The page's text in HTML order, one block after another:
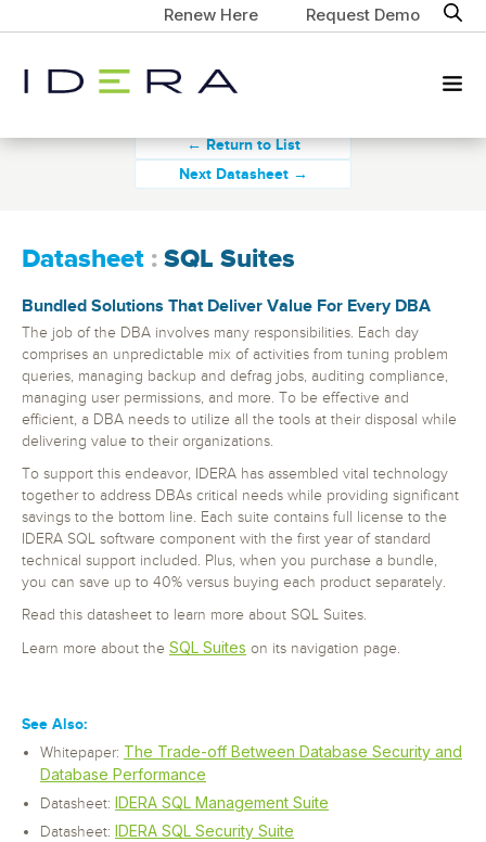
Renew Here Request Demo
← Return to List
Next Datasheet →
Datasheet : SQL Suites
Bundled Solutions That Deliver Value For Every DBA
The job of the DBA involves many responsibilities. Each day
comprises an unpredictable mix of activities from tuning problem
queries, managing backup and defrag jobs, auditing compliance,
managing user permissions, and more. To be effective and
efficient, a DBA needs to utilize all the tools at their disposal while
delivering value to their organizations.
To support this endeavor, IDERA has assembled vital technology
together to address DBAs critical needs while providing significant
savings to the bottom line. Each suite contains full license to the
IDERA SQL software component with the first year of standard
technical support included. Plus, when you purchase a bundle,
you can save up to 40% versus buying each product separately.
Read this datasheet to learn more about SQL Suites.
Learn more about the SQL Suites on its navigation page.
See Also:
Whitepaper: The Trade-off Between Database Security and
Database Performance
Datasheet: IDERA SQL Management Suite
Datasheet: IDERA SQL Security Suite